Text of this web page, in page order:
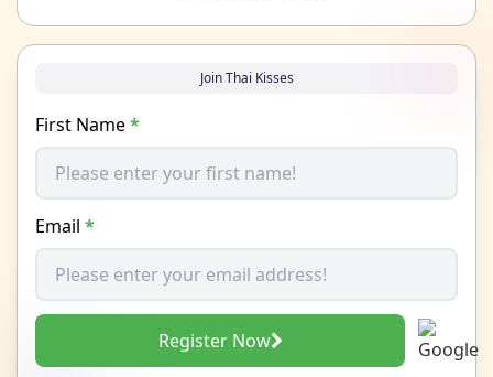
Join Thai Kisses
First Name*
Email *
Register Now